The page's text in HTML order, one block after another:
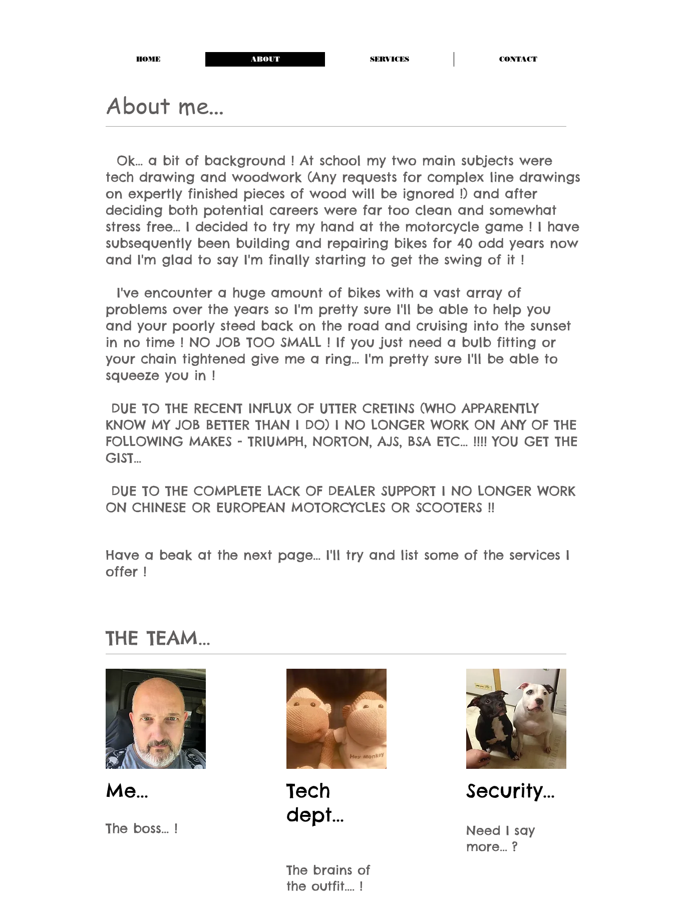
HOME ABOUT SERVICES CONTACT
About me...
Ok... a bit of background ! At school my two main subjects were
tech drawing and woodwork (Any requests for complex line drawings
on expertly finished pieces of wood will be ignored !) and after
deciding both potential careers were far too clean and somewhat
stress free... I decided to try my hand at the motorcycle game ! I have
subsequently been building and repairing bikes for 40 odd years now
and I'm glad to say I'm finally starting to get the swing of it !
I've encounter a huge amount of bikes with a vast array of
problems over the years so I'm pretty sure I'll be able to help you
and your poorly steed back on the road and cruising into the sunset
in no time ! NO JOB TOO SMALL ! If you just need a bulb fitting or
your chain tightened give me a ring... I'm pretty sure I'll be able to
squeeze you in !
DUE TO THE RECENT INFLUX OF UTTER CRETINS (WHO APPARENTLY
KNOW MY JOB BETTER THAN I DO) I NO LONGER WORK ON ANY OF THE
FOLLOWING MAKES - TRIUMPH, NORTON, AJS, BSA ETC... !!!! YOU GET THE
GIST...
DUE TO THE COMPLETE LACK OF DEALER SUPPORT I NO LONGER WORK
ON CHINESE OR EUROPEAN MOTORCYCLES OR SCOOTERS !!
Have a beak at the next page... I'll try and list some of the services I
offer !
THE TEAM...
Me...
The boss... !
Tech
dept...
Security...
Need I say
more... ?
The brains of
the outfit.... !